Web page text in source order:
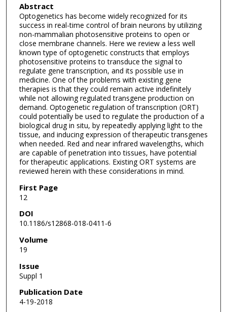
Abstract
Optogenetics has become widely recognized for its
success in real-time control of brain neurons by utilizing
non-mammalian photosensitive proteins to open or
close membrane channels. Here we review a less well
known type of optogenetic constructs that employs
photosensitive proteins to transduce the signal to
regulate gene transcription, and its possible use in
medicine. One of the problems with existing gene
therapies is that they could remain active indefinitely
while not allowing regulated transgene production on
demand. Optogenetic regulation of transcription (ORT)
could potentially be used to regulate the production of a
biological drug in situ, by repeatedly applying light to the
tissue, and inducing expression of therapeutic transgenes
when needed. Red and near infrared wavelengths, which
are capable of penetration into tissues, have potential
for therapeutic applications. Existing ORT systems are
reviewed herein with these considerations in mind.
First Page
12
DOI
10.1186/s12868-018-0411-6
Volume
19
Issue
Suppl 1
Publication Date
4-19-2018